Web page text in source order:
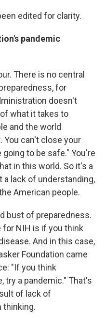
edited for clarity.
pandemic
There is no central
for
doesn't
what it takes to
and the world
You can't close your
going to be safe." You're
in this world. So it's a
a lack of understanding,
American people.
bust of preparedness.
for NIH is if you think
And in this case,
Foundation came
"If you think
try a pandemic." That's
of lack of
thinking.